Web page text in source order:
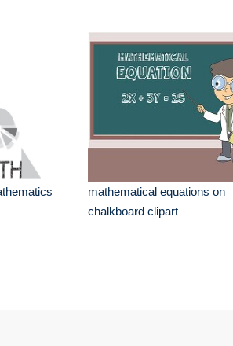
mathematical equations on
chalkboard clipart